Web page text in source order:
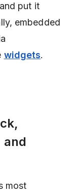
put it
embedded
widgets.
and
most